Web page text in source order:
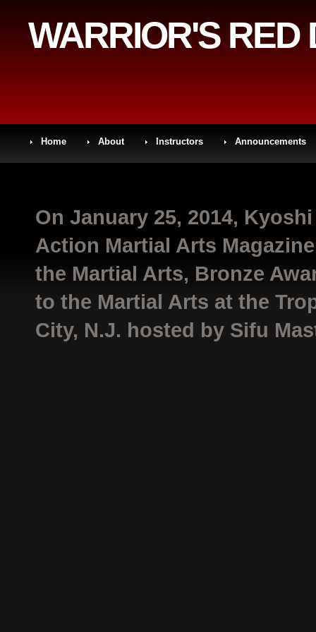
WARRIOR'S RED
Home About Instructors Announcements
On January 25, 2014,
Action Martial Arts
the Martial Arts, Bronze
to the Martial Arts at the
City, N.J. hosted by Sifu